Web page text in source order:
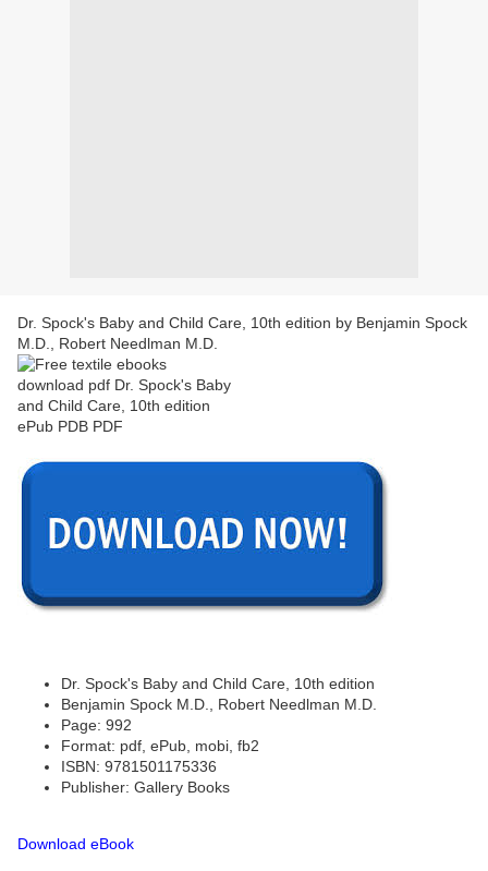
Dr. Spock's Baby and Child Care, 10th edition by Benjamin Spock
M.D., Robert Needlman M.D.
Dr. Spock's Baby and Child Care, 10th edition
Benjamin Spock M.D., Robert Needlman M.D.
Page: 992
Format: pdf, ePub, mobi, fb2
ISBN: 9781501175336
Publisher: Gallery Books
Download eBook